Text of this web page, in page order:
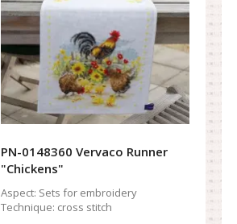
PN-0148360 Vervaco Runner
"Chickens"
Aspect: Sets for embroidery
Technique: cross stitch